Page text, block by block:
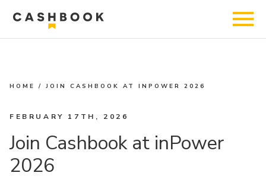
HOME /JOIN CASHBOOK AT INPOWER 2026
FEBRUARY 17TH, 2026
Join Cashbook at inPower
2026